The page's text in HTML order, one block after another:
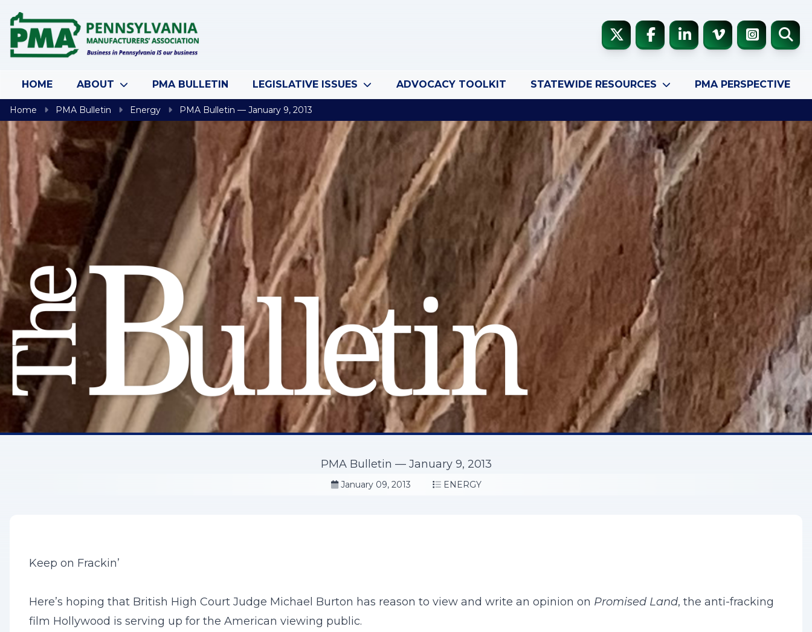
HOME ABOUT PMA BULLETIN LEGISLATIVE ISSUES ADVOCACY TOOLKIT STATEWIDE RESOURCES PMA PERSPECTIVE
Home PMA Bulletin Energy PMA Bulletin — January 9, 2013
PMA Bulletin — January 9, 2013
January 09, 2013 ENERGY
Keep on Frackin’
Here’s hoping that British High Court Judge Michael Burton has reason to view and write an opinion on Promised Land, the anti-fracking
film Hollywood is serving up for the American viewing public.